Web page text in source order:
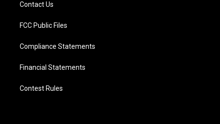
Contact Us
FCC Public Files
Compliance Statements
Financial Statements
Contest Rules